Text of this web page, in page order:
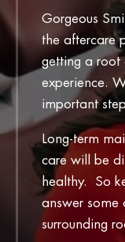
Gorgeous
the aftercare
getting a root
experience.
important
Long-term
care will be
healthy. So
answer some
surrounding